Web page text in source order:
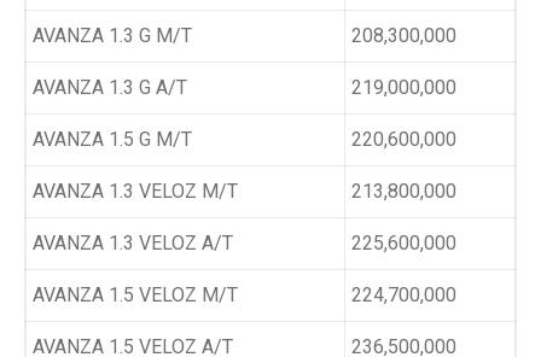
AVANZA 1.3 G M/T 208,300,000
AVANZA 1.3 G A/T 219,000,000
AVANZA 1.5 G M/T 220,600,000
AVANZA 1.3 VELOZ M/T 213,800,000
AVANZA 1.3 VELOZ A/T 225,600,000
AVANZA 1.5 VELOZ M/T 224,700,000
AVANZA 1.5 VELOZ A/T 236,500,000